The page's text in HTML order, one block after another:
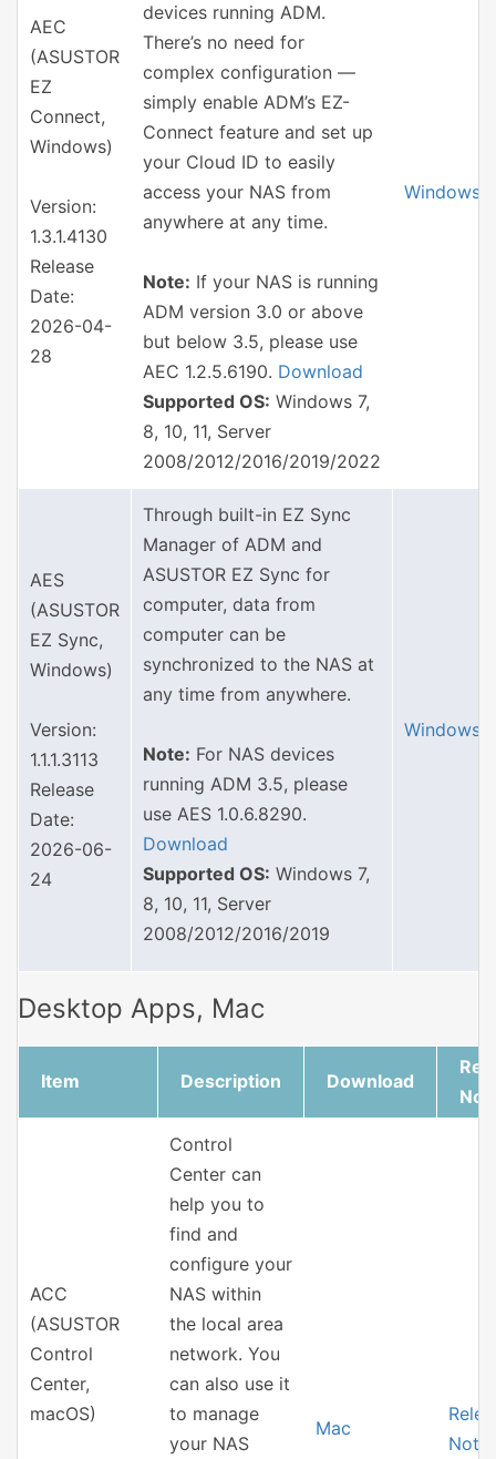
AEC
(ASUSTOR
EZ
Connect,
Windows)
Version:
1.3.1.4130
Release
Date:
2026-04-
28
devices running ADM.
There’s no need for
complex configuration —
simply enable ADM’s EZ-
Connect feature and set up
your Cloud ID to easily
access your NAS from
anywhere at any time.
Note: If your NAS is running
ADM version 3.0 or above
but below 3.5, please use
AEC 1.2.5.6190. Download
Supported OS: Windows 7,
8, 10, 11, Server
2008/2012/2016/2019/2022
Windows
AES
(ASUSTOR
EZ Sync,
Windows)
Version:
1.1.1.3113
Release
Date:
2026-06-
24
Through built-in EZ Sync
Manager of ADM and
ASUSTOR EZ Sync for
computer, data from
computer can be
synchronized to the NAS at
any time from anywhere.
Note: For NAS devices
running ADM 3.5, please
use AES 1.0.6.8290.
Download
Supported OS: Windows 7,
8, 10, 11, Server
2008/2012/2016/2019
Windows
Desktop Apps, Mac
Item Description Download
ACC
(ASUSTOR
Control
Center,
macOS)
Control
Center can
help you to
find and
configure your
NAS within
the local area
network. You
can also use it
to manage
your NAS
Mac